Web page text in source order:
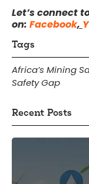
Let’s connect
on: Facebook,
Tags
Africa’s Mining
Safety Gap
Recent Posts